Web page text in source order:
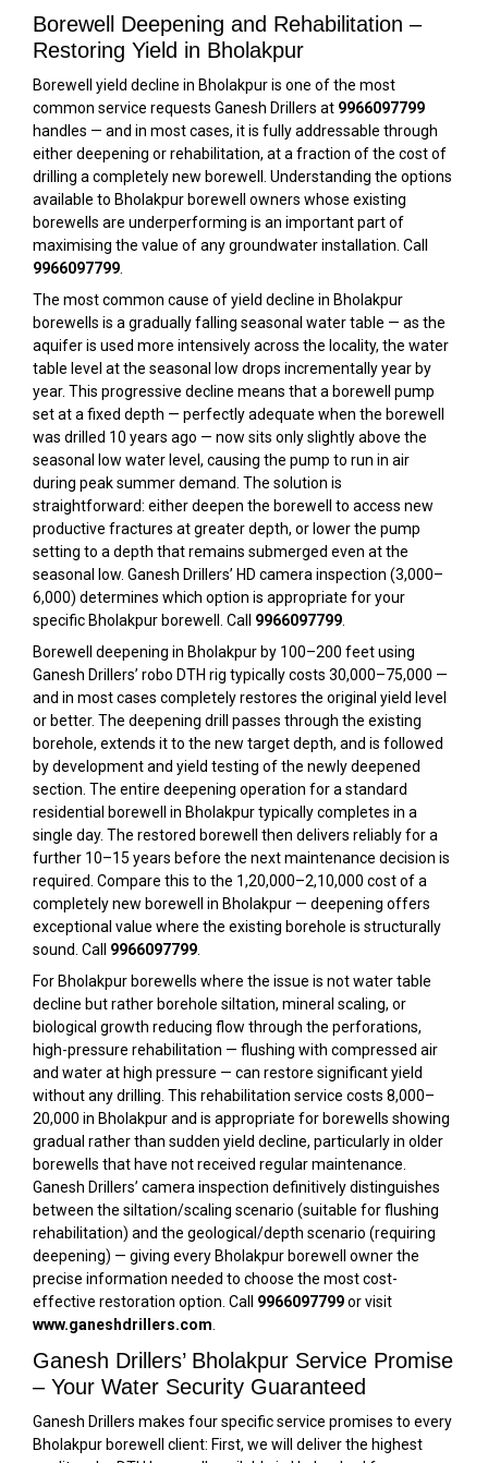
Borewell Deepening and Rehabilitation –
Restoring Yield in Bholakpur
Borewell yield decline in Bholakpur is one of the most
common service requests Ganesh Drillers at 9966097799
handles — and in most cases, it is fully addressable through
either deepening or rehabilitation, at a fraction of the cost of
drilling a completely new borewell. Understanding the options
available to Bholakpur borewell owners whose existing
borewells are underperforming is an important part of
maximising the value of any groundwater installation. Call
9966097799
The most common cause of yield decline in Bholakpur
borewells is a gradually falling seasonal water table — as the
aquifer is used more intensively across the locality, the water
table level at the seasonal low drops incrementally year by
year. This progressive decline means that a borewell pump
set at a fixed depth — perfectly adequate when the borewell
was drilled 10 years ago — now sits only slightly above the
seasonal low water level, causing the pump to run in air
during peak summer demand. The solution is
straightforward: either deepen the borewell to access new
productive fractures at greater depth, or lower the pump
setting to a depth that remains submerged even at the
seasonal low. Ganesh Drillers’ HD camera inspection (₹3,000–
₹6,000) determines which option is appropriate for your
specific Bholakpur borewell. Call 9966097799
Borewell deepening in Bholakpur by 100–200 feet using
Ganesh Drillers’ robo DTH rig typically costs ₹30,000–₹75,000 —
and in most cases completely restores the original yield level
or better. The deepening drill passes through the existing
borehole, extends it to the new target depth, and is followed
by development and yield testing of the newly deepened
section. The entire deepening operation for a standard
residential borewell in Bholakpur typically completes in a
single day. The restored borewell then delivers reliably for a
further 10–15 years before the next maintenance decision is
required. Compare this to the ₹1,20,000–₹2,10,000 cost of a
completely new borewell in Bholakpur — deepening offers
exceptional value where the existing borehole is structurally
sound. Call 9966097799
For Bholakpur borewells where the issue is not water table
decline but rather borehole siltation, mineral scaling, or
biological growth reducing flow through the perforations,
high-pressure rehabilitation — flushing with compressed air
and water at high pressure — can restore significant yield
without any drilling. This rehabilitation service costs ₹8,000–
₹20,000 in Bholakpur and is appropriate for borewells showing
gradual rather than sudden yield decline, particularly in older
borewells that have not received regular maintenance.
Ganesh Drillers’ camera inspection definitively distinguishes
between the siltation/scaling scenario (suitable for flushing
rehabilitation) and the geological/depth scenario (requiring
deepening) — giving every Bholakpur borewell owner the
precise information needed to choose the most cost-
effective restoration option. Call 9966097799or visit
www.ganeshdrillers.com
Ganesh Drillers’ Bholakpur Service Promise
– Your Water Security Guaranteed
Ganesh Drillers makes four specific service promises to every
Bholakpur borewell client: First, we will deliver the highest